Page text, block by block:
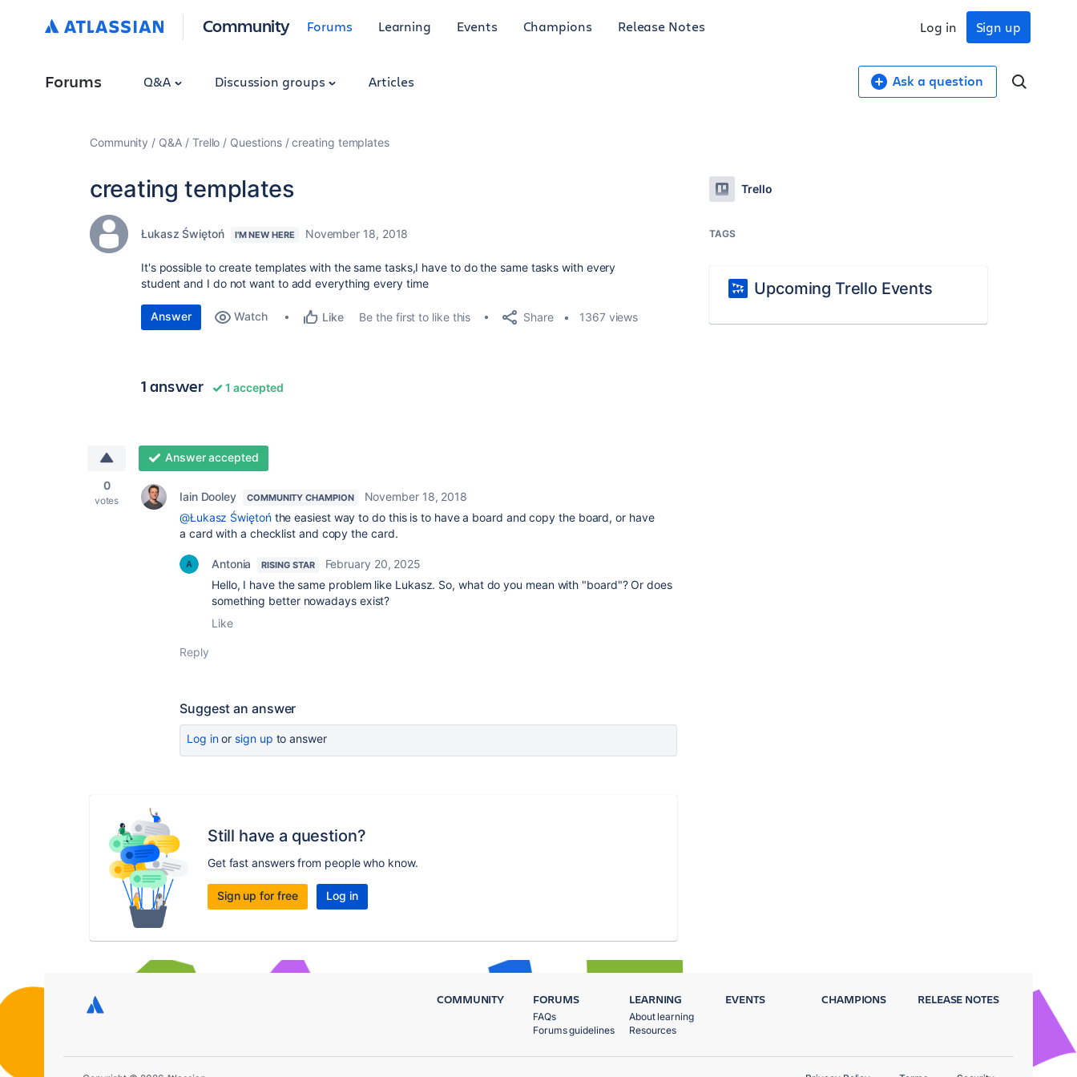
Community Forums Learning Events Champions Release Notes Sign up
Log in
Forums Q&A Discussion groups Articles Ask a question
Community Q&A Trello Questions creating templates
creating templates
Łukasz Świętoń I'M NEW HERE November 18, 2018
It's possible to create templates with the same tasks,I have to do the same tasks with every
student and I do not want to add everything every time
Answer Watch Like Be the first to like this Share 1367 views
1 answer 1 accepted
0
votes
Answer accepted
Iain Dooley COMMUNITY CHAMPION
November 18, 2018
@Łukasz Świętońthe easiest way to do this is to have a board and copy the board, or have
a card with a checklist and copy the card.
Antonia RISING STAR
February 20, 2025
Hello, I have the same problem like Lukasz. So, what do you mean with "board"? Or does
something better nowadays exist?
Like
Reply
Suggest an answer
Log inor sign up to answer
Still have a question?
Get fast answers from people who know.
Sign up for free Log in
Trello
TAGS
Upcoming Trello Events
COMMUNITY FORUMS
FAQs
Forums guidelines
LEARNING
About learning
Resources
EVENTS CHAMPIONS RELEASE NOTES